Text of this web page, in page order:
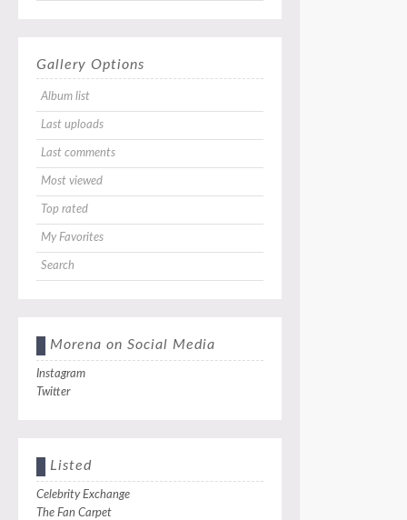
Gallery Options
Album list
Last uploads
Last comments
Most viewed
Top rated
My Favorites
Search
Morena on Social Media
Instagram
Twitter
Listed
Celebrity Exchange
The Fan Carpet